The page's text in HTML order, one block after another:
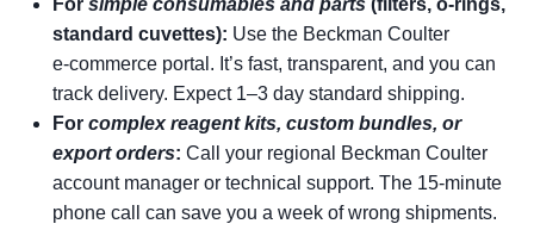
standard cuvettes): Use the Beckman Coulter
e‑commerce portal. It’s fast, transparent, and you can
track delivery. Expect 1–3 day standard shipping.
For complex reagent kits, custom bundles, or
export orders: Call your regional Beckman Coulter
account manager or technical support. The 15‑minute
phone call can save you a week of wrong shipments.